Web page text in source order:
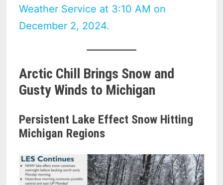
Weather Service at 3:10 AM on
December 2, 2024.
Arctic Chill Brings Snow and
Gusty Winds to Michigan
Persistent Lake Effect Snow Hitting
Michigan Regions